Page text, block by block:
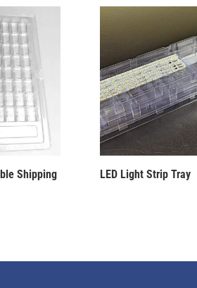
Shipping
LED Light Strip Tray